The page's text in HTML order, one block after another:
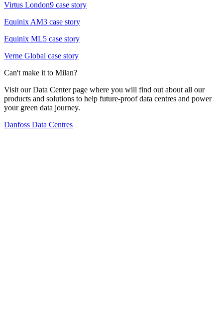
Virtus London9 case story
Equinix AM3 case story
Equinix ML5 case story
Verne Global case story
Can't make it to Milan?
Visit our Data Center page where you will find out about all our
products and solutions to help future-proof data centres and power
your green data journey.
Danfoss Data Centres